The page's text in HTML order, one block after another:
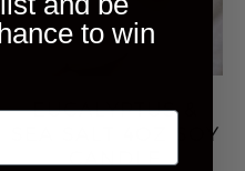
EUCALYPTUS &
SEA SALT 4OZ SOY
CANDLE
to win